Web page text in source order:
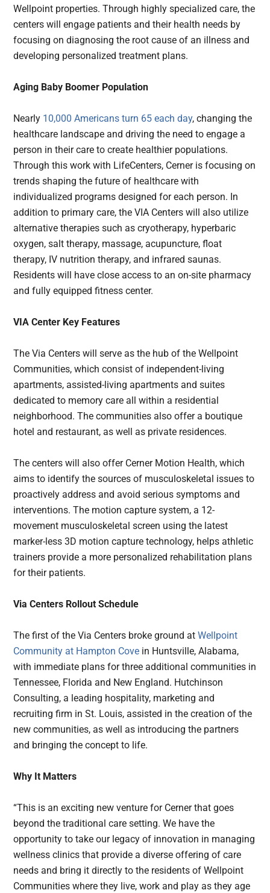
Wellpoint properties. Through highly specialized care, the
centers will engage patients and their health needs by
focusing on diagnosing the root cause of an illness and
developing personalized treatment plans.
Aging Baby Boomer Population
Nearly 10,000 Americans turn 65 each day, changing the
healthcare landscape and driving the need to engage a
person in their care to create healthier populations.
Through this work with LifeCenters, Cerner is focusing on
trends shaping the future of healthcare with
individualized programs designed for each person. In
addition to primary care, the VIA Centers will also utilize
alternative therapies such as cryotherapy, hyperbaric
oxygen, salt therapy, massage, acupuncture, float
therapy, IV nutrition therapy, and infrared saunas.
Residents will have close access to an on-site pharmacy
and fully equipped fitness center.
VIA Center Key Features
The Via Centers will serve as the hub of the Wellpoint
Communities, which consist of independent-living
apartments, assisted-living apartments and suites
dedicated to memory care all within a residential
neighborhood. The communities also offer a boutique
hotel and restaurant, as well as private residences.
The centers will also offer Cerner Motion Health, which
aims to identify the sources of musculoskeletal issues to
proactively address and avoid serious symptoms and
interventions. The motion capture system, a 12-
movement musculoskeletal screen using the latest
marker-less 3D motion capture technology, helps athletic
trainers provide a more personalized rehabilitation plans
for their patients.
Via Centers Rollout Schedule
The first of the Via Centers broke ground atWellpoint
Community at Hampton Cove in Huntsville, Alabama,
with immediate plans for three additional communities in
Tennessee, Florida and New England. Hutchinson
Consulting, a leading hospitality, marketing and
recruiting firm in St. Louis, assisted in the creation of the
new communities, as well as introducing the partners
and bringing the concept to life.
Why It Matters
“This is an exciting new venture for Cerner that goes
beyond the traditional care setting. We have the
opportunity to take our legacy of innovation in managing
wellness clinics that provide a diverse offering of care
needs and bring it directly to the residents of Wellpoint
Communities where they live, work and play as they age